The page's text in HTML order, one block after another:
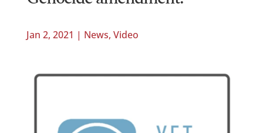
Jan 2, 2021 | News, Video